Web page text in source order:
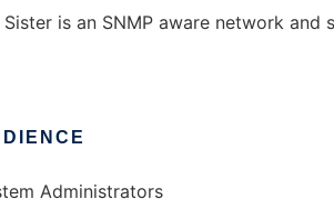
Sister is an SNMP aware network and
Administrators